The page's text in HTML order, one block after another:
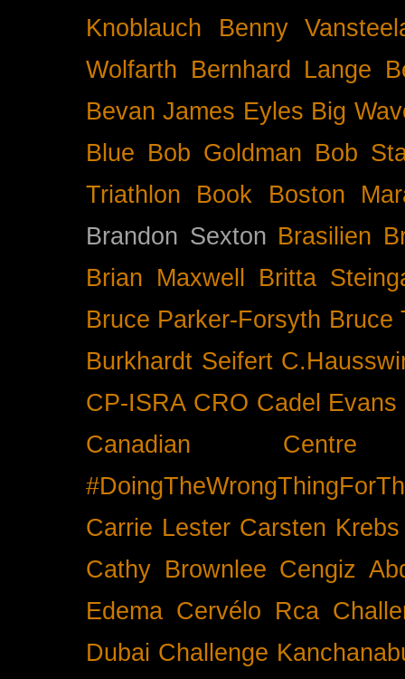
Knoblauch
Benny
Wolfarth Bernhard Lange
Bevan James Eyles Big
Blue Bob Goldman Bob
Triathlon
Book
Boston
Brandon Sexton Brasilien
Brian Maxwell
Britta
Bruce Parker-Forsyth Bruce
Burkhardt Seifert
CP-ISRA CRO Cadel Evans
Canadian
Carrie Lester Carsten Krebs
Cathy Brownlee Cengiz
Edema Cervélo Rca
Dubai Challenge